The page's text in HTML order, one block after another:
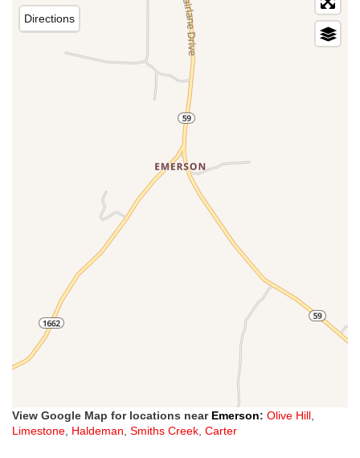
Directions
View Google Map for locations near Emerson: Olive Hill,
Limestone, Haldeman, Smiths Creek, Carter